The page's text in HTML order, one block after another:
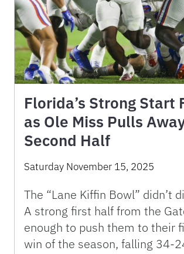
Florida’s Strong Start
as Ole Miss Pulls
Second Half
Saturday November 15, 2025
The “Lane Kiffin Bowl” didn’t
A strong first half from the
enough to push them to their
win of the season, falling 34-